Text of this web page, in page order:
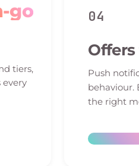
go
tiers,
every
04
Push
behaviour.
the right